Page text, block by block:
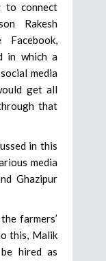
to connect
Rakesh
in which a
media
get all
that
in this
media
Ghazipur
farmers’
this, Malik
hired as